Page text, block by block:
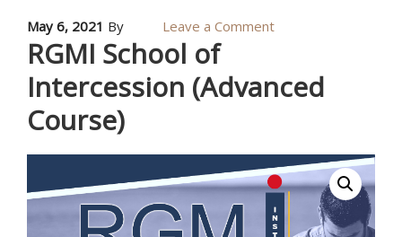
May 6, 2021 By Leave a Comment
RGMI School of
Intercession (Advanced
Course)